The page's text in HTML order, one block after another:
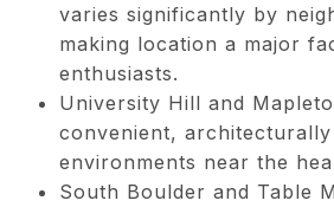
varies significantly by
making location a major
enthusiasts.
University Hill and
convenient,
environments near the
South Boulder and Table